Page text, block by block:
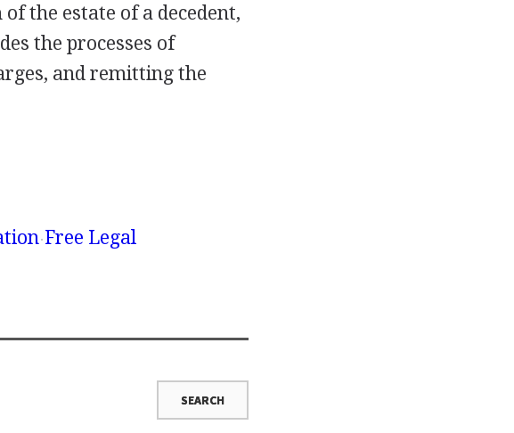
the estate of a decedent,
the processes of
and remitting the
Free Legal